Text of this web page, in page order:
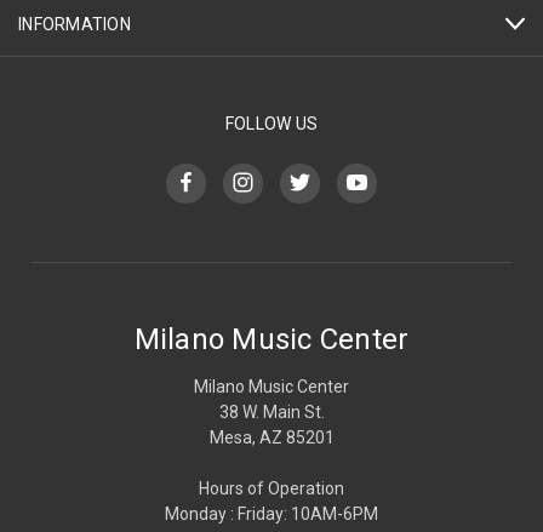
INFORMATION
FOLLOW US
Milano Music Center
Milano Music Center
38 W. Main St.
Mesa, AZ 85201
Hours of Operation
Monday : Friday: 10AM-6PM